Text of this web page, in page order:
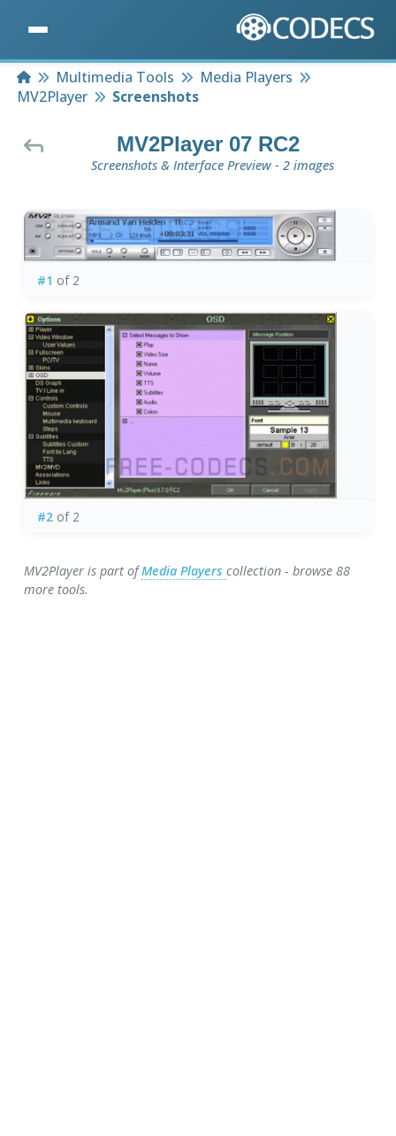
HomeMultimedia Tools
Media Players
MV2Player
Screenshots
MV2Player 07 RC2
Screenshots & Interface Preview - 2 images
#1 of 2
#2of 2
MV2Player is part ofMedia Playerscollection - browse 88
more tools.